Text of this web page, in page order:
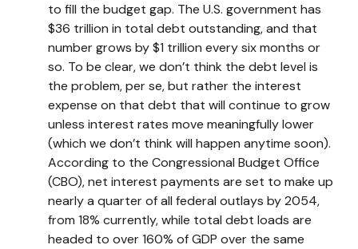
to fill the budget gap. The U.S. government has
$36 trillion in total debt outstanding, and that
number grows by $1 trillion every six months or
so. To be clear, we don’t think the debt level is
the problem, per se, but rather the interest
expense on that debt that will continue to grow
unless interest rates move meaningfully lower
(which we don’t think will happen anytime soon).
According to the Congressional Budget Office
(CBO), net interest payments are set to make up
nearly a quarter of all federal outlays by 2054,
from 18% currently, while total debt loads are
headed to over 160% of GDP over the same